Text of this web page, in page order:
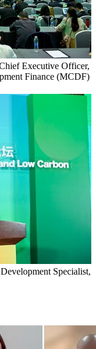
Executive Officer,
Finance (MCDF)
Specialist,